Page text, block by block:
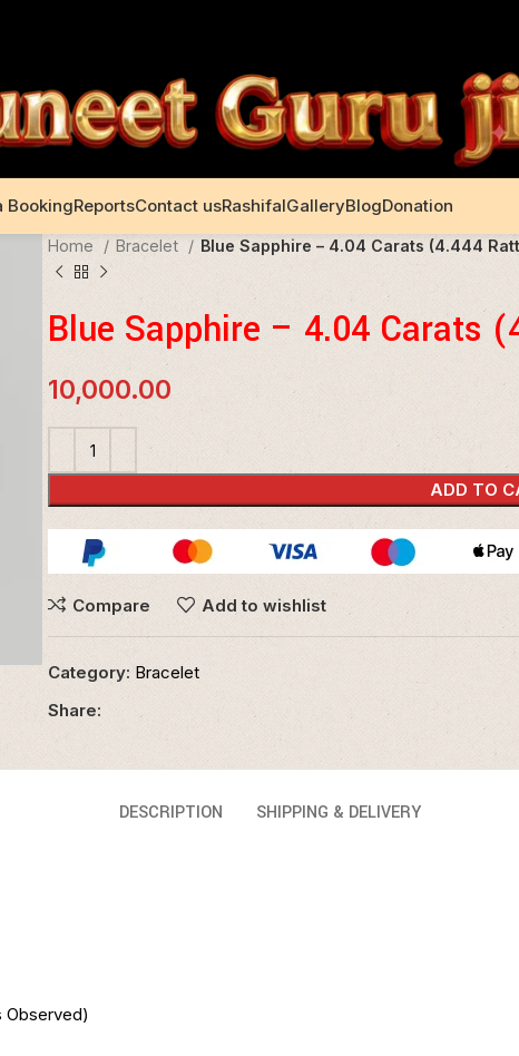
BookingReportsContact usRashifalGalleryBlogDonation
Home Bracelet Blue Sapphire – 4.04 Carats (4.444
Blue Sapphire – 4.04 Carats
10,000.00
ADD TO
Compare Add to wishlist
Category: Bracelet
Share:
DESCRIPTION SHIPPING & DELIVERY
Observed)